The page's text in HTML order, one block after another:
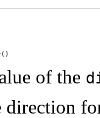
()
of the
direction